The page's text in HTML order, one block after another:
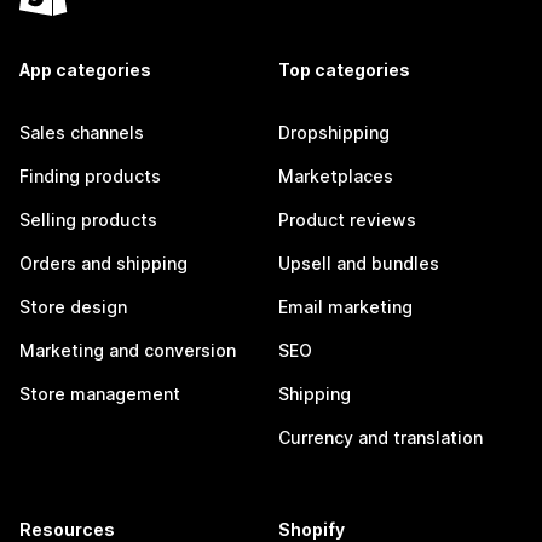
App categories
Sales channels
Finding products
Selling products
Orders and shipping
Store design
Marketing and conversion
Store management
Top categories
Dropshipping
Marketplaces
Product reviews
Upsell and bundles
Email marketing
SEO
Shipping
Currency and translation
Resources Shopify